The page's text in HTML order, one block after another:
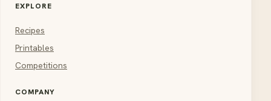
EXPLORE
Recipes
Printables
Competitions
COMPANY